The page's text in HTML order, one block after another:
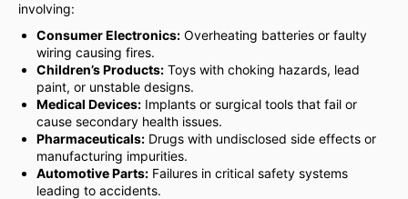
involving:
Consumer Electronics: Overheating batteries or faulty
wiring causing fires.
Children’s Products: Toys with choking hazards, lead
paint, or unstable designs.
Medical Devices: Implants or surgical tools that fail or
cause secondary health issues.
Pharmaceuticals: Drugs with undisclosed side effects or
manufacturing impurities.
Automotive Parts: Failures in critical safety systems
leading to accidents.